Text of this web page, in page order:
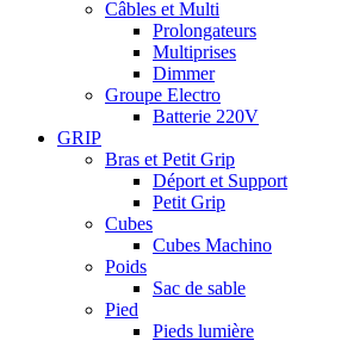
Câbles et Multi
Prolongateurs
Multiprises
Dimmer
Groupe Electro
Batterie 220V
GRIP
Bras et Petit Grip
Déport et Support
Petit Grip
Cubes
Cubes Machino
Poids
Sac de sable
Pied
Pieds lumière